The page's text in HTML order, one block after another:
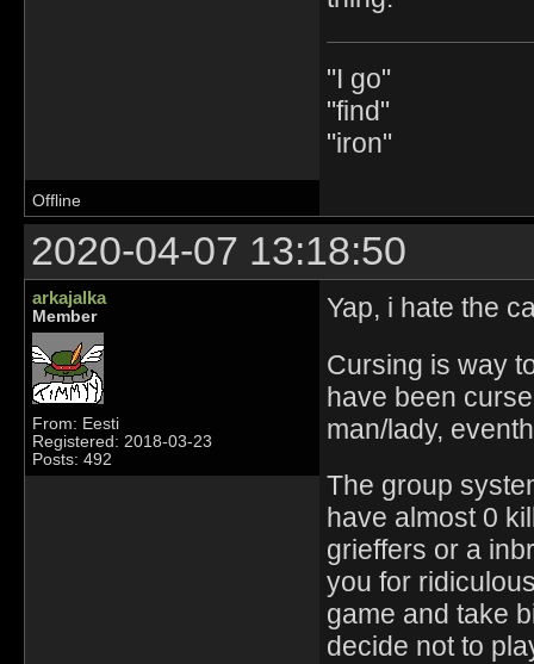
"I go"
"find"
"iron"
Offline
2020-04-07 13:18:50
arkajalka
Member
From: Eesti
Registered: 2018-03-23
Posts: 492
Yap, i hate the
Cursing is way
have been
man/lady,
The group
have almost 0
grieffers or a
you for
game and take
decide not to